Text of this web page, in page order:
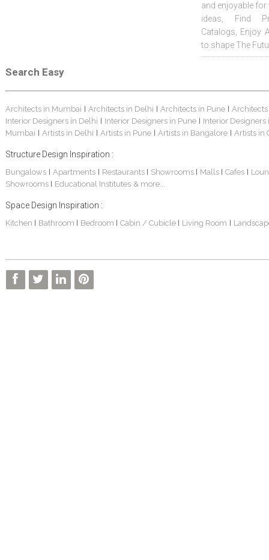
and enjoyable
ideas, Find
Catalogs, Enjoy
to shape The
Search Easy
Architects in Mumbai Architects in Delhi Architects in Pune
Interior Designers in Delhi
Interior Designers in Pune
Interior Designers
Mumbai
Artists in Delhi Artists in Pune Artists in Bangalore Artists in
Structure Design Inspiration :
Bungalows| Apartments Restaurants Showrooms Malls Cafes
Showrooms
Educational Institutes & more...
Space Design Inspiration :
Kitchen Bathroom Bedroom Cabin / Cubicle Living Room